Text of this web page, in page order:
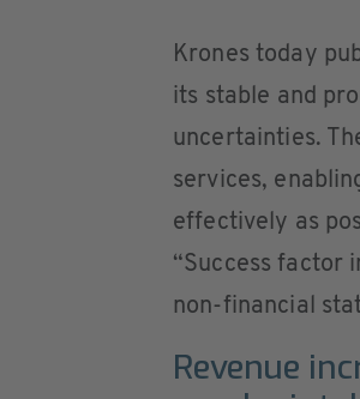
Krones today
its stable and
uncertainties.
services,
effectively as
“Success factor
non-financial
Revenue